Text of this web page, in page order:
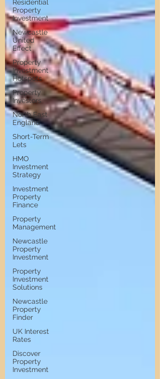
Residential
Property
Investment
Newcastle
United
Effect
Property
Investment
Hotspots
Property
Investors
North East
England
Short-Term
Lets
HMO
Investment
Strategy
Investment
Property
Finance
Property
Management
Newcastle
Property
Investment
Property
Investment
Solutions
Newcastle
Property
Finder
UK Interest
Rates
Discover
Property
Investment